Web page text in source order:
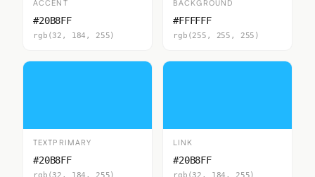
ACCENT
#20B8FF
rgb(32, 184, 255)
BACKGROUND
#FFFFFF
rgb(255, 255, 255)
TEXTPRIMARY
#20B8FF
LINK
#20B8FF